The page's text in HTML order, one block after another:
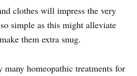
clothes will impress the very
simple as this might alleviate
them extra snug.
homeopathic treatments for